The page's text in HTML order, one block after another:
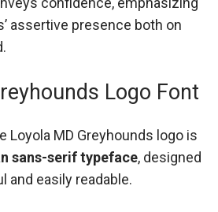
assertive presence both on
Logo Font
Loyola MD Greyhounds logo is
sans-serif typeface, designed
and easily readable.